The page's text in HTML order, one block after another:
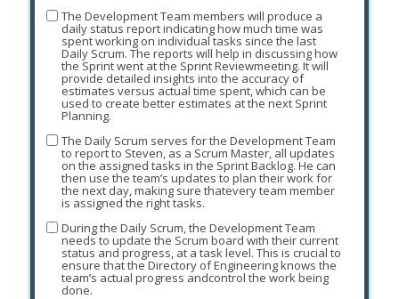
The Development Team members will produce a
daily status report indicating how much time was
spent working on individual tasks since the last
Daily Scrum. The reports will help in discussing how
the Sprint went at the Sprint Reviewmeeting. It will
provide detailed insights into the accuracy of
estimates versus actual time spent, which can be
used to create better estimates at the next Sprint
Planning.
The Daily Scrum serves for the Development Team
to report to Steven, as a Scrum Master, all updates
on the assigned tasks in the Sprint Backlog. He can
then use the team’s updates to plan their work for
the next day, making sure thatevery team member
is assigned the right tasks.
During the Daily Scrum, the Development Team
needs to update the Scrum board with their current
status and progress, at a task level. This is crucial to
ensure that the Directory of Engineering knows the
team’s actual progress andcontrol the work being
done.